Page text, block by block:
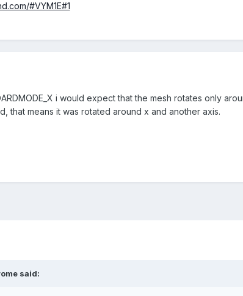
#VYM1E#1
i would expect that the mesh rotates only
that means it was rotated around x and another axis.
said: